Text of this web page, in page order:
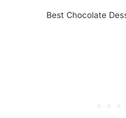
Best Chocolate